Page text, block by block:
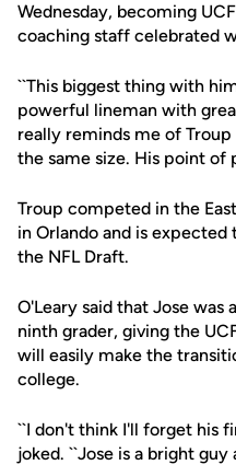
Wednesday, becoming
coaching staff celebrated
``This biggest thing with
powerful lineman with
really reminds me of
the same size. His point of
Troup competed in the
in Orlando and is
the NFL Draft.
O'Leary said that Jose was
ninth grader, giving the
will easily make the
college.
``I don't think I'll forget his
joked. ``Jose is a bright